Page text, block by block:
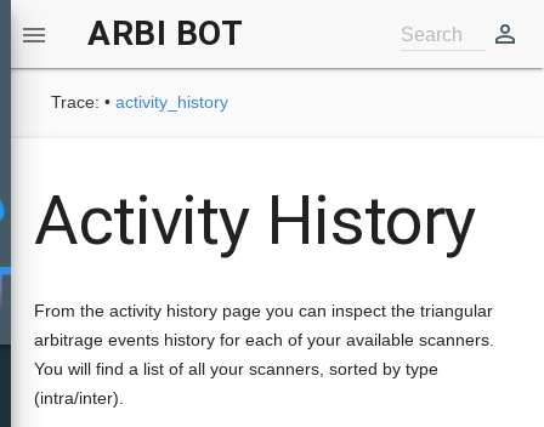
 ARBI BOT Search perm_identity
Trace: • activity_history
Activity History
From the activity history page you can inspect the triangular
arbitrage events history for each of your available scanners.
You will find a list of all your scanners, sorted by type
(intra/inter).